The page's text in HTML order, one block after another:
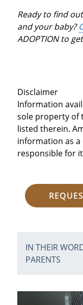
Ready to find
and your baby?
ADOPTION to
Disclaimer
Information
sole property of
listed therein.
information as a
responsible for
IN THEIR
PARENTS